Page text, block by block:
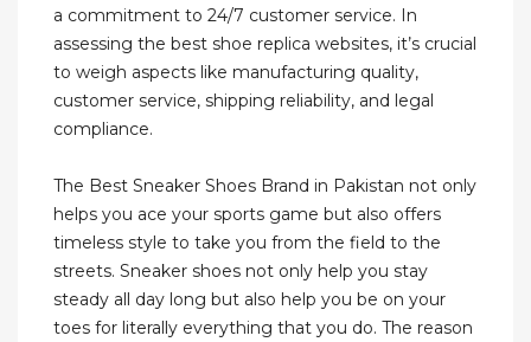
a commitment to 24/7 customer service. In
assessing the best shoe replica websites, it’s crucial
to weigh aspects like manufacturing quality,
customer service, shipping reliability, and legal
compliance.
The Best Sneaker Shoes Brand in Pakistan not only
helps you ace your sports game but also offers
timeless style to take you from the field to the
streets. Sneaker shoes not only help you stay
steady all day long but also help you be on your
toes for literally everything that you do. The reason